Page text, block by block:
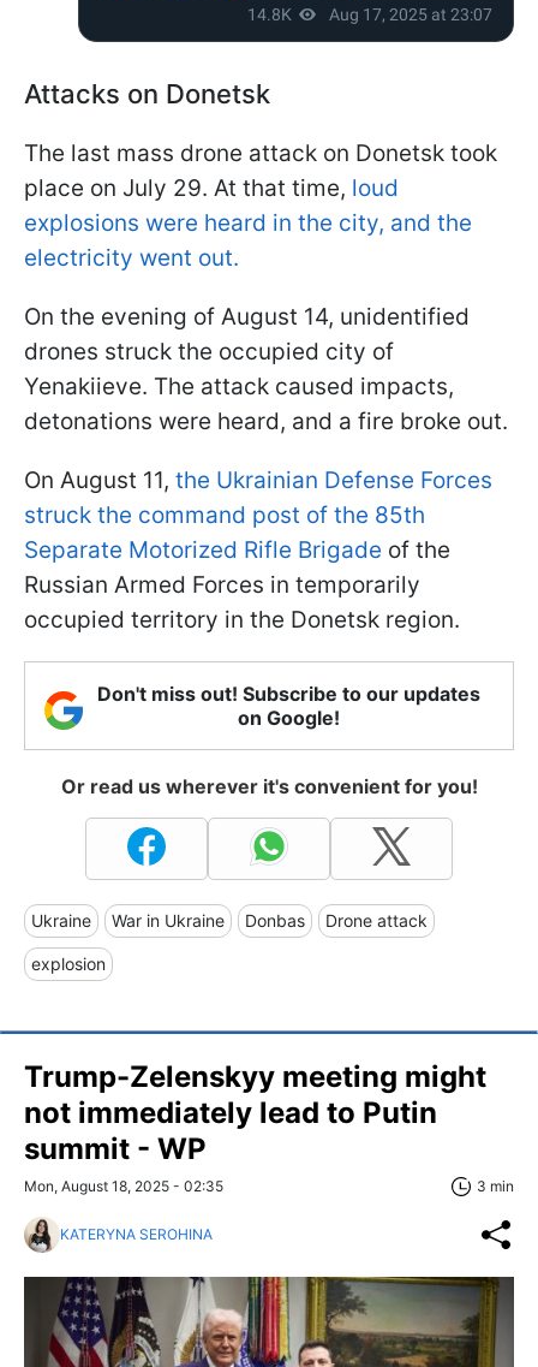
Attacks on Donetsk
The last mass drone attack on Donetsk took
place on July 29. At that time, loud
explosions were heard in the city, and the
electricity went out.
On the evening of August 14, unidentified
drones struck the occupied city of
Yenakiieve. The attack caused impacts,
detonations were heard, and a fire broke out.
On August 11, the Ukrainian Defense Forces
struck the command post of the 85th
Separate Motorized Rifle Brigade of the
Russian Armed Forces in temporarily
occupied territory in the Donetsk region.
Don't miss out! Subscribe to our updates
on Google!
Or read us wherever it's convenient for you!
Ukraine War in Ukraine Donbas Drone attack
explosion
Trump-Zelenskyy meeting might
not immediately lead to Putin
summit - WP
Mon, August 18, 2025 - 02:35 3 min
KATERYNA SEROHINA